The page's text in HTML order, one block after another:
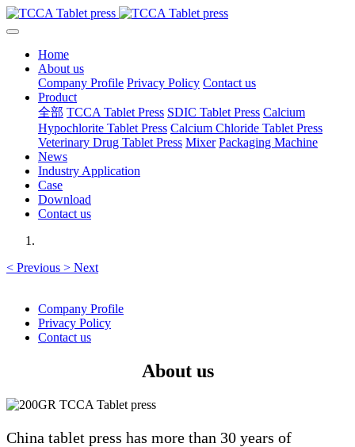
Home
About us
Company Profile Privacy Policy Contact us
Product
全部 TCCA Tablet Press SDIC Tablet Press Calcium
Hypochlorite Tablet Press Calcium Chloride Tablet Press
Veterinary Drug Tablet Press Mixer Packaging Machine
News
Industry Application
Case
Download
Contact us
< Previous > Next
Company Profile
Privacy Policy
Contact us
About us
China tablet press has more than 30 years of